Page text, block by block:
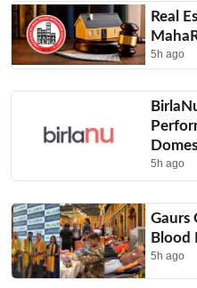
Real
5h ago
5h ago
Gaurs
Blood
5h ago